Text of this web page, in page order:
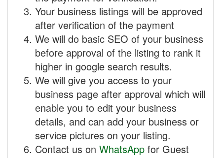
Your business listings will be approved
after verification of the payment
We will do basic SEO of your business
before approval of the listing to rank it
higher in google search results.
We will give you access to your
business page after approval which will
enable you to edit your business
details, and can add your business or
service pictures on your listing.
Contact us on WhatsApp for Guest